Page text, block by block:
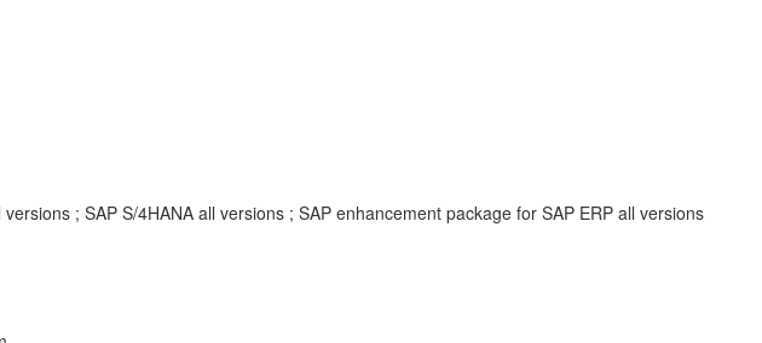
; SAP S/4HANA all versions ; SAP enhancement package for SAP ERP all versions